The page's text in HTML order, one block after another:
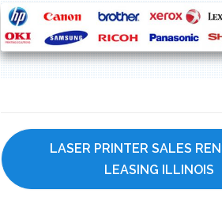
LASER PRINTER SALES
LEASING ILLINOIS